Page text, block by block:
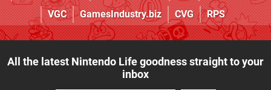
VGC
GamesIndustry.biz CVG RPS
All the latest Nintendo Life goodness straight to your
inbox